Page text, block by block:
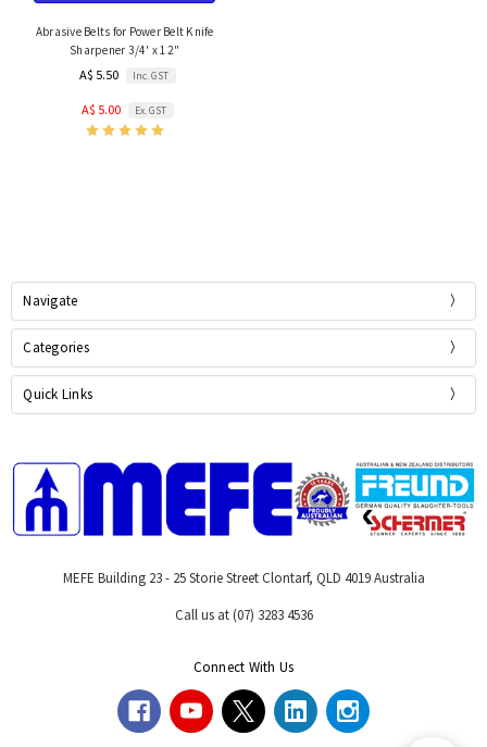
Abrasive Belts for Power Belt Knife
Sharpener 3/4' x 12"
A$ 5.50 Inc. GST
A$ 5.00 Ex. GST
Navigate
Categories
Quick Links
MEFE Building 23 - 25 Storie Street Clontarf, QLD 4019 Australia
Call us at (07) 3283 4536
Connect With Us